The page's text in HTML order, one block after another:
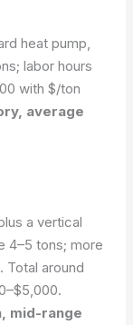
heat pump,
labor hours
with $/ton
average
a vertical
4–5 tons; more
Total around
mid-range